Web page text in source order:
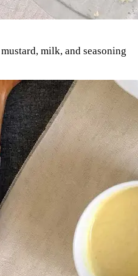
milk, and seasoning